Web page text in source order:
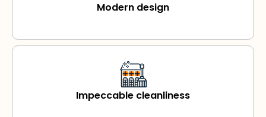
Modern design
Impeccable cleanliness